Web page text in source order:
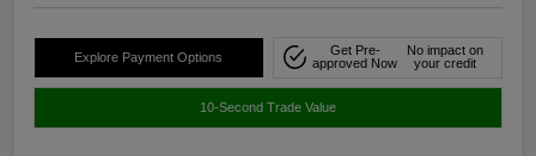
Explore Payment Options
Get Pre-
approved Now
No impact on
your credit
10-Second Trade Value